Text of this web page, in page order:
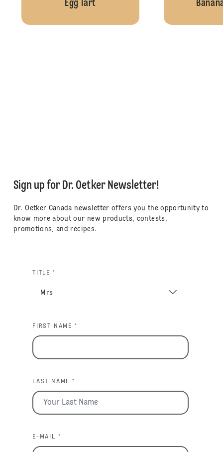
Egg Tart
Sign up for Dr. Oetker Newsletter!
Dr. Oetker Canada newsletter offers you the opportunity to
know more about our new products, contests,
promotions, and recipes.
TITLE *
FIRST NAME *
LAST NAME *
E-MAIL *